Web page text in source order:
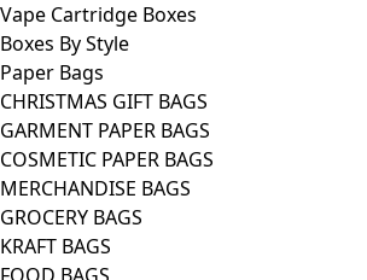
Vape Cartridge Boxes
Boxes By Style
Paper Bags
CHRISTMAS GIFT BAGS
GARMENT PAPER BAGS
COSMETIC PAPER BAGS
MERCHANDISE BAGS
GROCERY BAGS
KRAFT BAGS